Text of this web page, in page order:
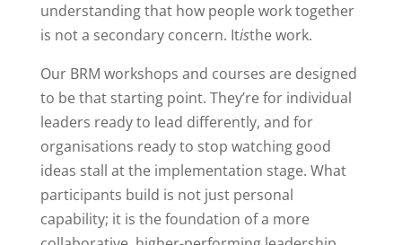
understanding that how people work together
is not a secondary concern. Itisthe work.
Our BRM workshops and courses are designed
to be that starting point. They’re for individual
leaders ready to lead differently, and for
organisations ready to stop watching good
ideas stall at the implementation stage. What
participants build is not just personal
capability; it is the foundation of a more